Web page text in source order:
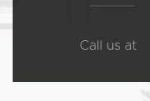
Call us at